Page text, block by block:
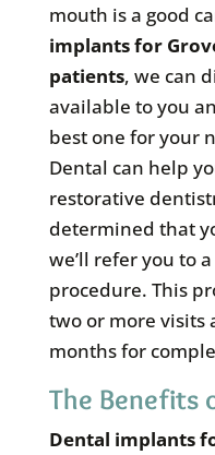
mouth is a good
implants for
patients, we can
available to you
best one for your
Dental can help
restorative
determined that
we’ll refer you to
procedure. This
two or more visits
months for
The Benefits
Dental implants